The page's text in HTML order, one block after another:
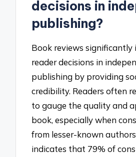
decisions in
publishing?
Book reviews significantly
reader decisions in
publishing by providing
credibility. Readers often
to gauge the quality and
book, especially when
from lesser-known
indicates that 79% of